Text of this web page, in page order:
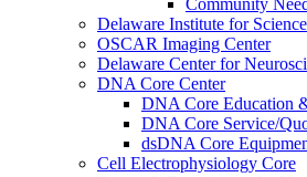
Community
Delaware Institute for
OSCAR Imaging Center
Delaware Center for
DNA Core Center
DNA Core Education
DNA Core Service/
dsDNA Core
Cell Electrophysiology Core